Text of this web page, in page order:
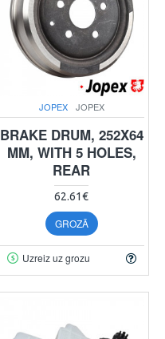
JOPEX JOPEX
BRAKE DRUM, 252X64
MM, WITH 5 HOLES,
REAR
62.61€
GROZĀ
Uzreiz uz grozu